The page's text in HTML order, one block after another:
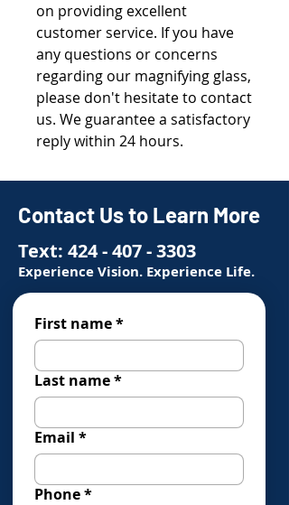
on providing excellent
customer service. If you have
any questions or concerns
regarding our magnifying glass,
please don't hesitate to contact
us. We guarantee a satisfactory
reply within 24 hours.
Contact Us to Learn More
Text: 424 - 407 - 3303
Experience Vision. Experience Life.
First name*
Last name*
Email *
Phone*